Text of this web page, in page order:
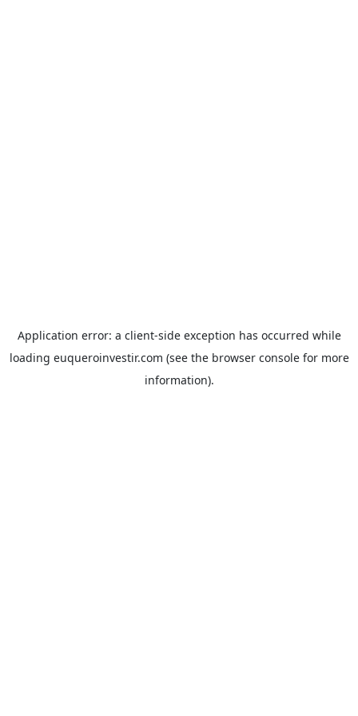
Application error: a client-side exception has occurred while
loading euqueroinvestir.com (see the browser consolefor more
information).